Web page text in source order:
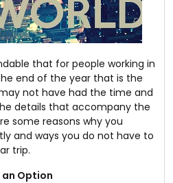
that for people working in
end of the year that is the
not have had the time and
details that accompany the
some reasons why you
and ways you do not have to
trip.
an Option